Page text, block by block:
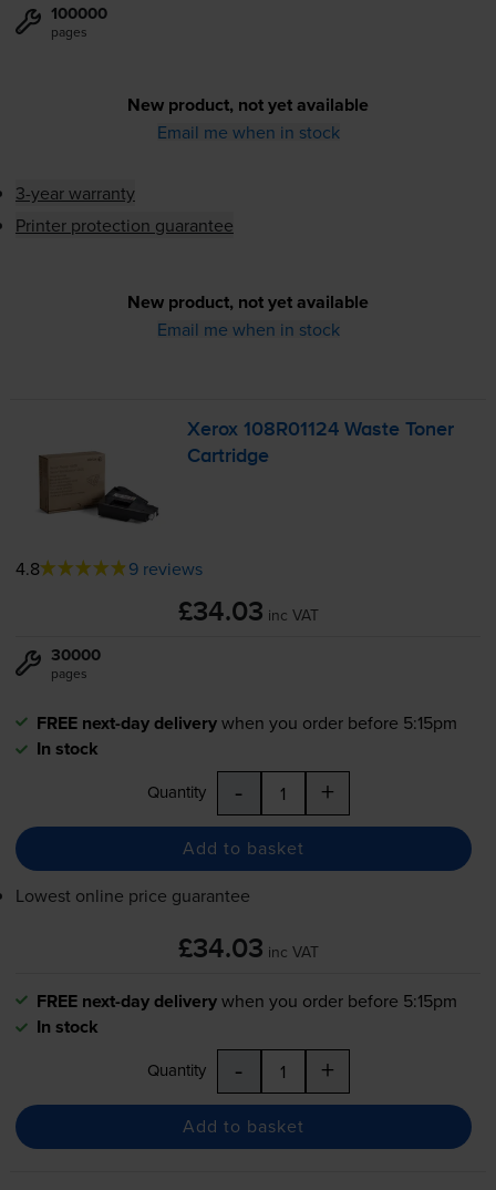
100000
pages
New product, not yet available
Email me when in stock
3-year warranty
Printer protection guarantee
New product, not yet available
Email me when in stock
Xerox 108R01124 Waste Toner
Cartridge
4.8 9 reviews
£34.03 inc VAT
30000
pages
FREE next-day deliverywhen you order before 5:15pm
In stock
Quantity - +
Add to basket
Lowest online price guarantee
£34.03 inc VAT
FREE next-day deliverywhen you order before 5:15pm
In stock
Quantity - +
Add to basket